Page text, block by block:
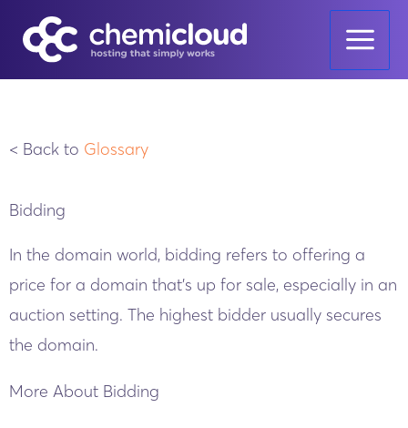
content
< Back to Glossary
Bidding
In the domain world, bidding refers to offering a
price for a domain that’s up for sale, especially in an
auction setting. The highest bidder usually secures
the domain.
More About Bidding